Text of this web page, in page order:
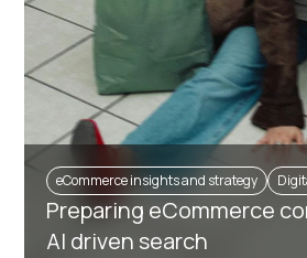
eCommerce insights and strategy
Preparing eCommerce
AI driven search